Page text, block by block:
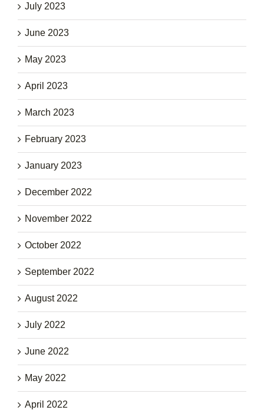
July 2023
June 2023
May 2023
April 2023
March 2023
February 2023
January 2023
December 2022
November 2022
October 2022
September 2022
August 2022
July 2022
June 2022
May 2022
April 2022